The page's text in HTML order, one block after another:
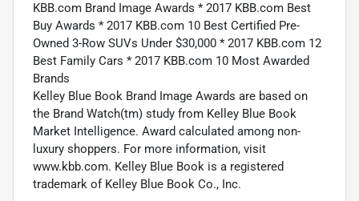
KBB.com Brand Image Awards * 2017 KBB.com Best
Buy Awards * 2017 KBB.com 10 Best Certified Pre-
Owned 3-Row SUVs Under $30,000 * 2017 KBB.com 12
Best Family Cars * 2017 KBB.com 10 Most Awarded
Brands
Kelley Blue Book Brand Image Awards are based on
the Brand Watch(tm) study from Kelley Blue Book
Market Intelligence. Award calculated among non-
luxury shoppers. For more information, visit
www.kbb.com. Kelley Blue Book is a registered
trademark of Kelley Blue Book Co., Inc.